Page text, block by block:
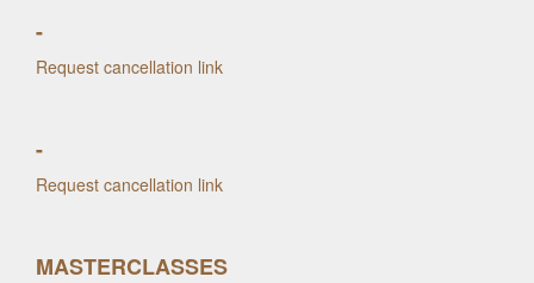
-
Request cancellation link
-
Request cancellation link
MASTERCLASSES